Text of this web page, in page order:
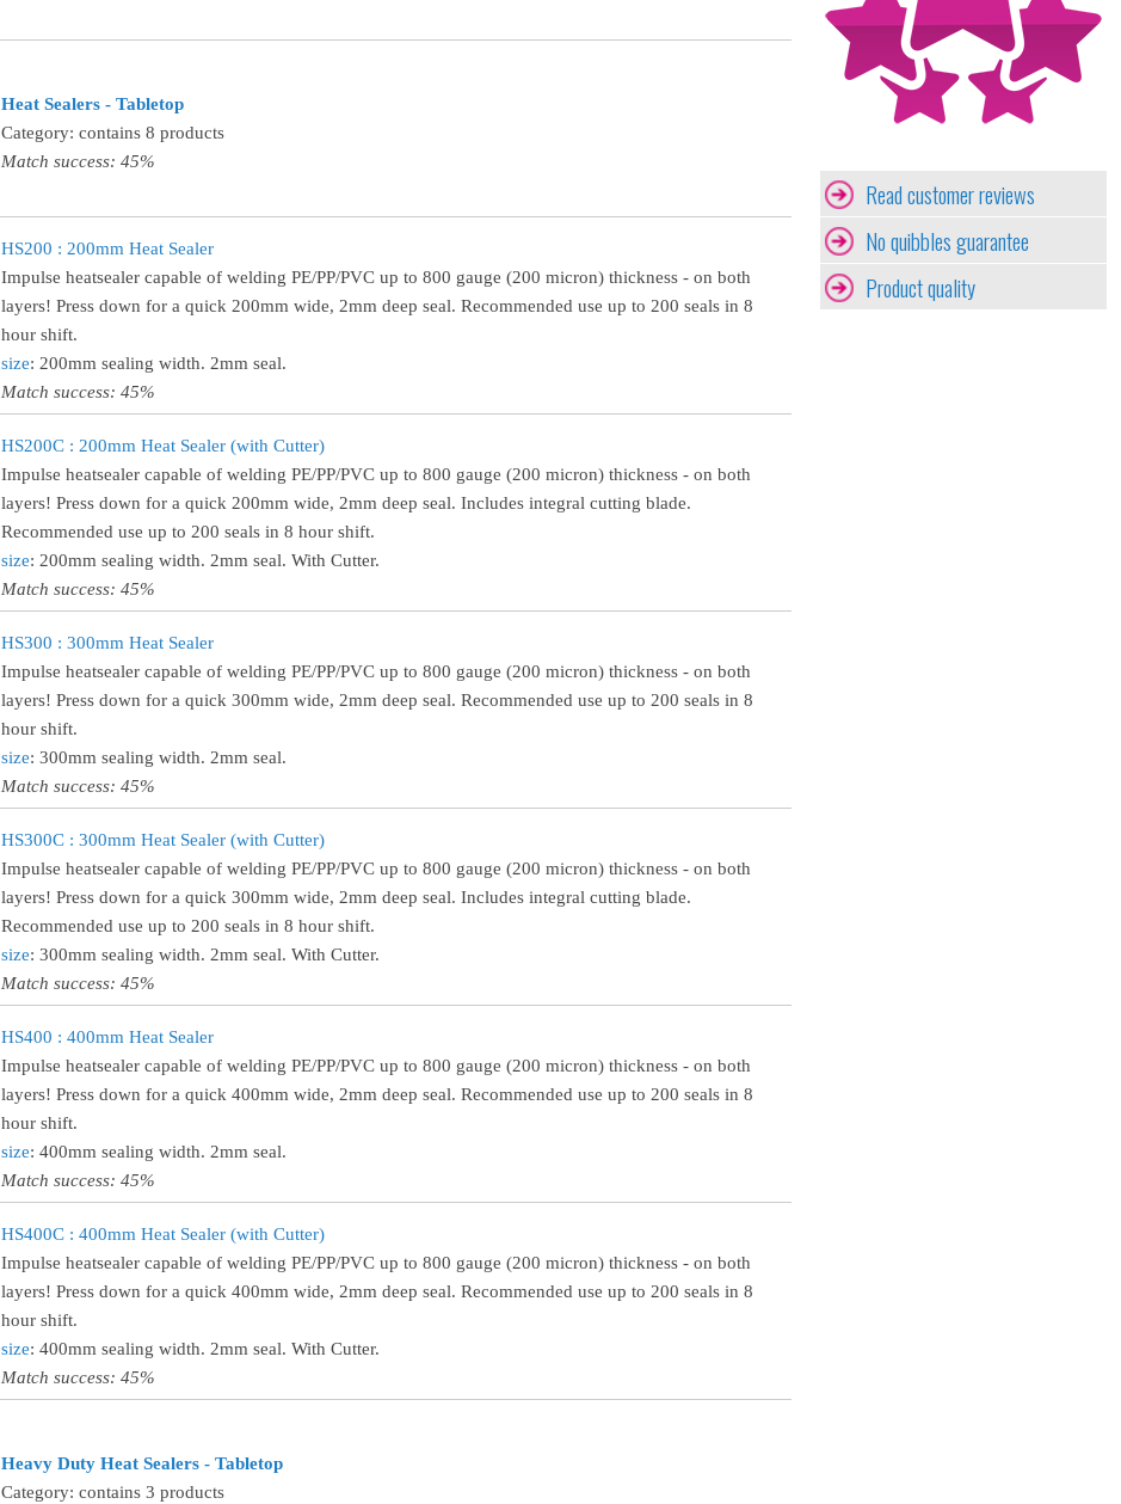
Heat Sealers - Tabletop
Category: contains 8 products
Match success: 45%
HS200 : 200mm Heat Sealer
Impulse heatsealer capable of welding PE/PP/PVC up to 800 gauge (200 micron) thickness - on both
layers! Press down for a quick 200mm wide, 2mm deep seal. Recommended use up to 200 seals in 8
hour shift.
size: 200mm sealing width. 2mm seal.
Match success: 45%
HS200C : 200mm Heat Sealer (with Cutter)
Impulse heatsealer capable of welding PE/PP/PVC up to 800 gauge (200 micron) thickness - on both
layers! Press down for a quick 200mm wide, 2mm deep seal. Includes integral cutting blade.
Recommended use up to 200 seals in 8 hour shift.
size: 200mm sealing width. 2mm seal. With Cutter.
Match success: 45%
HS300 : 300mm Heat Sealer
Impulse heatsealer capable of welding PE/PP/PVC up to 800 gauge (200 micron) thickness - on both
layers! Press down for a quick 300mm wide, 2mm deep seal. Recommended use up to 200 seals in 8
hour shift.
size: 300mm sealing width. 2mm seal.
Match success: 45%
HS300C : 300mm Heat Sealer (with Cutter)
Impulse heatsealer capable of welding PE/PP/PVC up to 800 gauge (200 micron) thickness - on both
layers! Press down for a quick 300mm wide, 2mm deep seal. Includes integral cutting blade.
Recommended use up to 200 seals in 8 hour shift.
size: 300mm sealing width. 2mm seal. With Cutter.
Match success: 45%
HS400 : 400mm Heat Sealer
Impulse heatsealer capable of welding PE/PP/PVC up to 800 gauge (200 micron) thickness - on both
layers! Press down for a quick 400mm wide, 2mm deep seal. Recommended use up to 200 seals in 8
hour shift.
size: 400mm sealing width. 2mm seal.
Match success: 45%
HS400C : 400mm Heat Sealer (with Cutter)
Impulse heatsealer capable of welding PE/PP/PVC up to 800 gauge (200 micron) thickness - on both
layers! Press down for a quick 400mm wide, 2mm deep seal. Recommended use up to 200 seals in 8
hour shift.
size: 400mm sealing width. 2mm seal. With Cutter.
Match success: 45%
Heavy Duty Heat Sealers - Tabletop
Category: contains 3 products
Read customer reviews
No quibbles guarantee
Product quality